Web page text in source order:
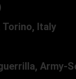
Torino, Italy
Army-